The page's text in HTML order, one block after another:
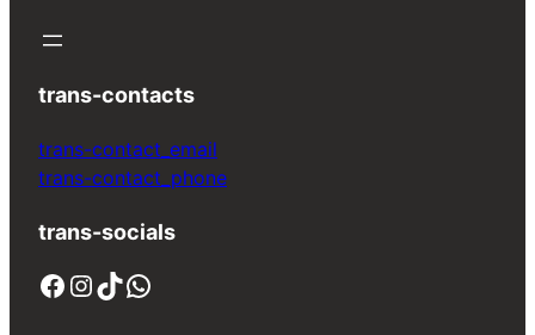
trans-contacts
trans-contact_email
trans-contact_phone
trans-socials
Facebook InstagramTikTok WhatsApp